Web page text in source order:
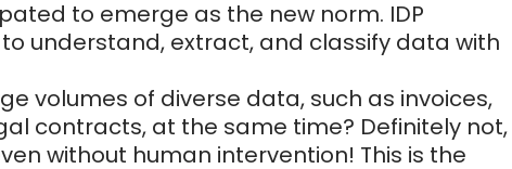
to emerge as the new norm. IDP
understand, extract, and classify data with
volumes of diverse data, such as invoices,
contracts, at the same time? Definitely not,
without human intervention! This is the